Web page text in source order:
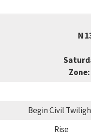
N
Begin Civil
Rise